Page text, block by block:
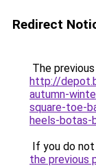
Redirect
The
http://
autumn-
square-toe-
heels-botas-
If you do
the previous